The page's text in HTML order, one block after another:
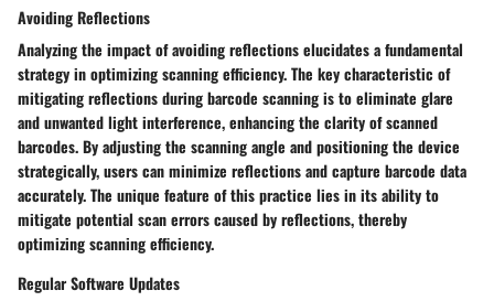
Avoiding Reflections
Analyzing the impact of avoiding reflections elucidates a fundamental
strategy in optimizing scanning efficiency. The key characteristic of
mitigating reflections during barcode scanning is to eliminate glare
and unwanted light interference, enhancing the clarity of scanned
barcodes. By adjusting the scanning angle and positioning the device
strategically, users can minimize reflections and capture barcode data
accurately. The unique feature of this practice lies in its ability to
mitigate potential scan errors caused by reflections, thereby
optimizing scanning efficiency.
Regular Software Updates